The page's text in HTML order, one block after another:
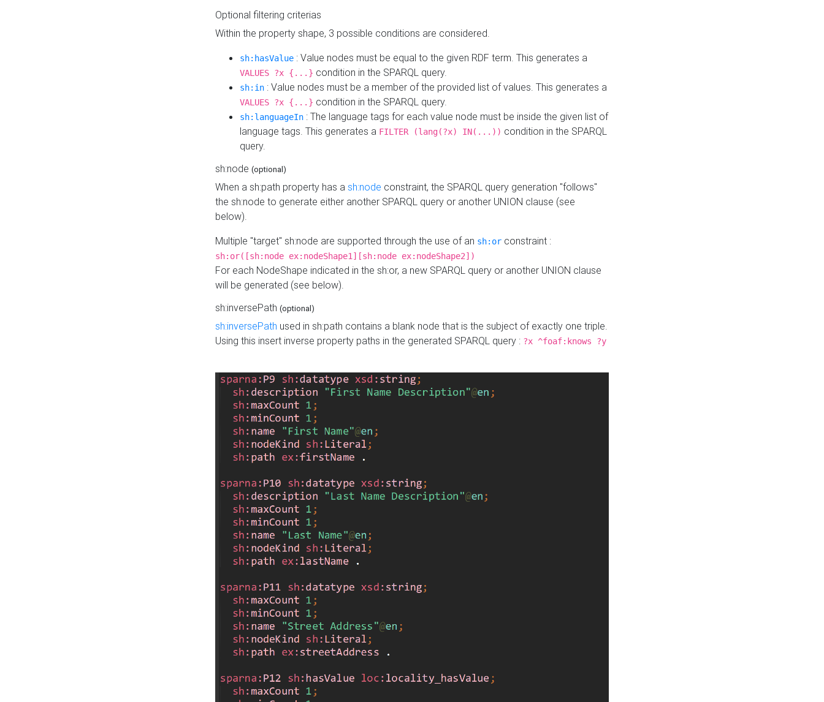
Optional filtering criterias
Within the property shape, 3 possible conditions are considered.
sh:hasValue : Value nodes must be equal to the given RDF term. This generates a
VALUES ?x {...} condition in the SPARQL query.
sh:in : Value nodes must be a member of the provided list of values. This generates a
VALUES ?x {...} condition in the SPARQL query.
sh:languageIn : The language tags for each value node must be inside the given list of
language tags. This generates a FILTER (lang(?x) IN(...)) condition in the SPARQL
query.
sh:node (optional)
When a sh:path property has a sh:node constraint, the SPARQL query generation "follows"
the sh:node to generate either another SPARQL query or another UNION clause (see
below).
Multiple "target" sh:node are supported through the use of an sh:or constraint :
sh:or([sh:node ex:nodeShape1][sh:node ex:nodeShape2])
For each NodeShape indicated in the sh:or, a new SPARQL query or another UNION clause
will be generated (see below).
sh:inversePath (optional)
sh:inversePath used in sh:path contains a blank node that is the subject of exactly one triple.
Using this insert inverse property paths in the generated SPARQL query : ?x ^foaf:knows ?y